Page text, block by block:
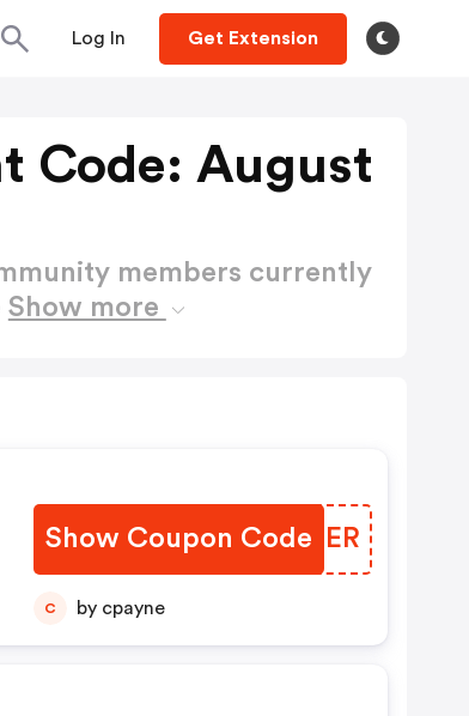
Log In Get Extension
Code: August
members currently
Show more
Show Coupon Code
VNWIER
C by cpayne